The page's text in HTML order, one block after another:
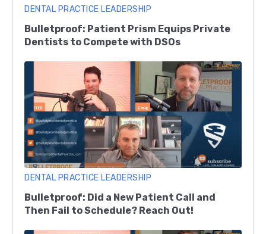
DENTAL PRACTICE LEADERSHIP
Bulletproof: Patient Prism Equips Private
Dentists to Compete with DSOs
DENTAL PRACTICE LEADERSHIP
Bulletproof: Did a New Patient Call and
Then Fail to Schedule? Reach Out!